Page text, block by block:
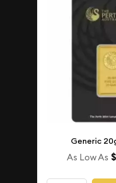
Generic
As Low As